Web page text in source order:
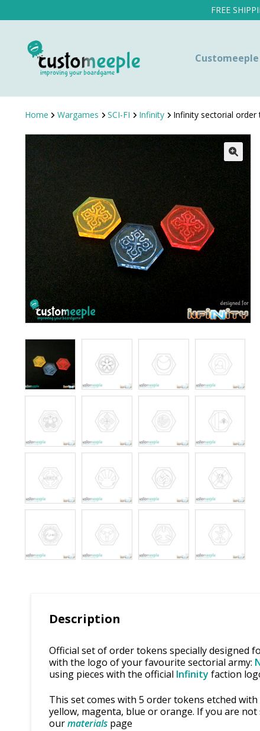
FREE
Customeeple
Home Wargames SCI-FI Infinity Infinity sectorial order
Description
Official set of order tokens specially designed
with the logo of your favourite sectorial army:
using pieces with the official Infinity faction
This set comes with 5 order tokens etched
yellow, magenta, blue or orange. If you are
ourmaterials page